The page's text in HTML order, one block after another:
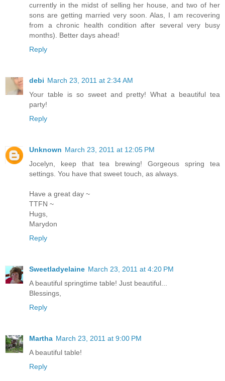
currently in the midst of selling her house, and two of her
sons are getting married very soon. Alas, I am recovering
from a chronic health condition after several very busy
months). Better days ahead!
Reply
debi March 23, 2011 at 2:34 AM
Your table is so sweet and pretty! What a beautiful tea
party!
Reply
Unknown March 23, 2011 at 12:05 PM
Jocelyn, keep that tea brewing! Gorgeous spring tea
settings. You have that sweet touch, as always.
Have a great day ~
TTFN ~
Hugs,
Marydon
Reply
Sweetladyelaine March 23, 2011 at 4:20 PM
A beautiful springtime table! Just beautiful...
Blessings,
Reply
Martha March 23, 2011 at 9:00 PM
A beautiful table!
Reply